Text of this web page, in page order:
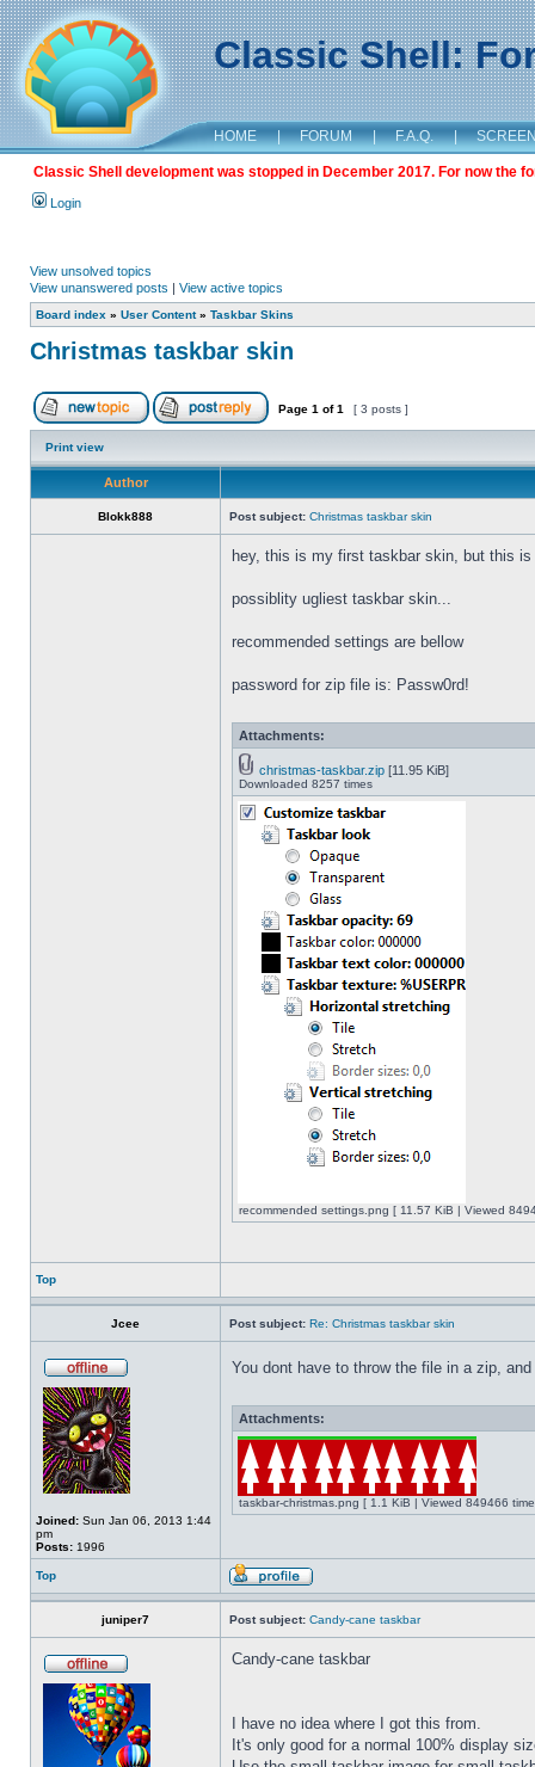
Classic Shell:
HOME | FORUM | F.A.Q. |
Classic Shell development was stopped in December 2017. For now the
Login
View unsolved topics
View unanswered posts | View active topics
Board index » User Content» Taskbar Skins
Christmas taskbar skin
Page 1 of1 [ 3 posts ]
Print view
Author
Blokk888 Post subject: Christmas taskbar skin
hey, this is my first taskbar skin, but this
possiblity ugliest taskbar skin...
recommended settings are bellow
password for zip file is: Passw0rd!
Attachments:
christmas-taskbar.zip [11.95 KiB]
Downloaded 8257 times
recommended settings.png [ 11.57 KiB | Viewed
Top
Jcee Post subject: Re: Christmas taskbar skin
Joined: Sun Jan 06, 2013 1:44
pm
Posts: 1996
You dont have to throw the file in a zip,
Attachments:
taskbar-christmas.png [ 1.1 KiB | Viewed 849466
Top
juniper7 Post subject: Candy-cane taskbar
Candy-cane taskbar
I have no idea where I got this from.
It's only good for a normal 100% display